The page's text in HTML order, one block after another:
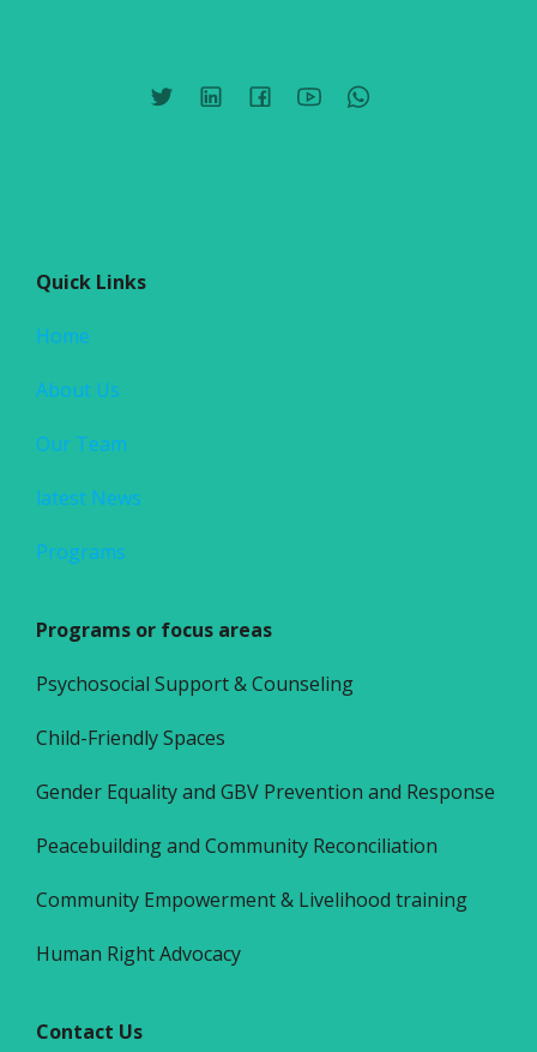
Quick Links
Home
About Us
Our Team
latest News
Programs
Programs or focus areas
Psychosocial Support & Counseling
Child-Friendly Spaces
Gender Equality and GBV Prevention and Response
Peacebuilding and Community Reconciliation
Community Empowerment & Livelihood training
Human Right Advocacy
Contact Us